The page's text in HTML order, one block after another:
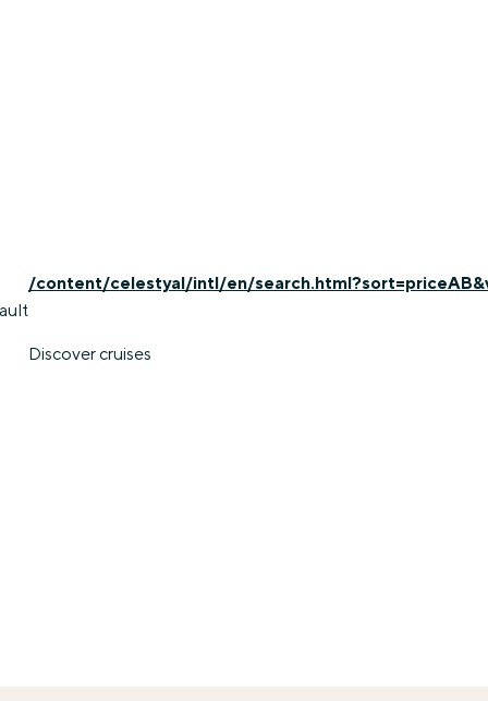
/content/celestyal/intl/en/
Discover cruises